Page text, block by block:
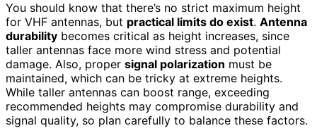
You should know that there’s no strict maximum height
for VHF antennas, but practical limits do exist. Antenna
durability becomes critical as height increases, since
taller antennas face more wind stress and potential
damage. Also, proper signal polarization must be
maintained, which can be tricky at extreme heights.
While taller antennas can boost range, exceeding
recommended heights may compromise durability and
signal quality, so plan carefully to balance these factors.